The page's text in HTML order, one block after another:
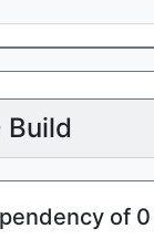
Build
of 0